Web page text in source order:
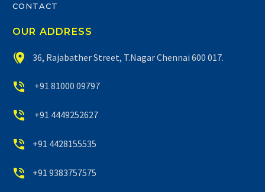
CONTACT
OUR ADDRESS

 36, Rajabather Street, T.Nagar Chennai 600 017.

 +91 81000 09797

 +91 4449252627

 +91 4428155535

 +91 9383757575